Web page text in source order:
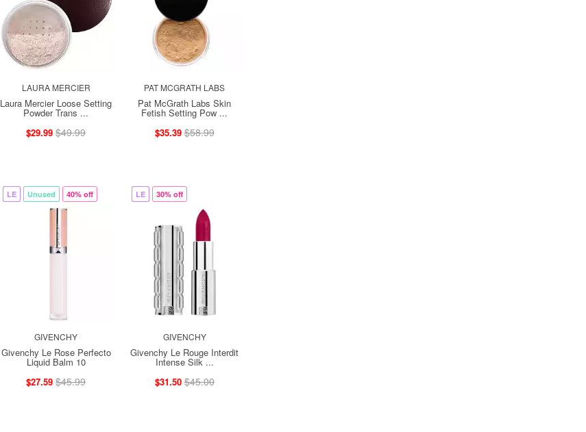
LAURA MERCIER
Laura Mercier Loose Setting
Powder Trans ...
$29.99 $49.99
PAT MCGRATH LABS
Pat McGrath Labs Skin
Fetish Setting Pow ...
$35.39 $58.99
LE Unused 40% off
GIVENCHY
Givenchy Le Rose Perfecto
Liquid Balm 10
$27.59 $45.99
LE 30% off
GIVENCHY
Givenchy Le Rouge Interdit
Intense Silk ...
$31.50 $45.00